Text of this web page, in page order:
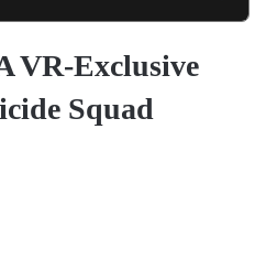
VR-Exclusive
Squad